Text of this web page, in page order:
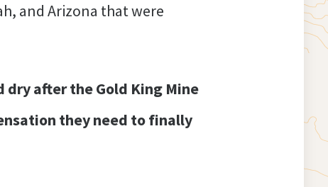
and Arizona that were
after the Gold King Mine
they need to finally